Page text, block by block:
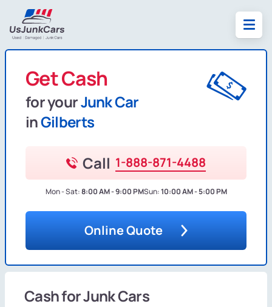
Get Cash
for yourJunk Car
inGilberts
Call 1-888-871-4488
Mon - Sat:8:00 AM - 9:00 PMSun:10:00 AM - 5:00 PM
Online Quote
Cash for Junk Cars